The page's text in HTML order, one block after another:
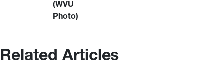
(WVU
Photo)
Related Articles